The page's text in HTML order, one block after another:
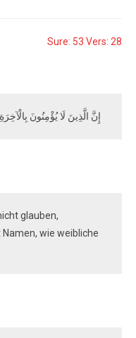
Sure: 53 Vers: 28
إِنَّ الَّذِينَ لَا يُؤْمِنُونَ
glauben,
wie weibliche